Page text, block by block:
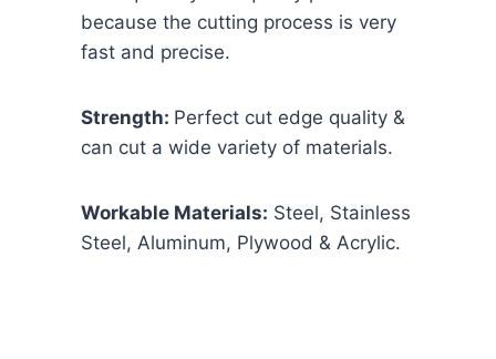
because the cutting process is very
fast and precise.
Strength: Perfect cut edge quality &
can cut a wide variety of materials.
Workable Materials: Steel, Stainless
Steel, Aluminum, Plywood & Acrylic.